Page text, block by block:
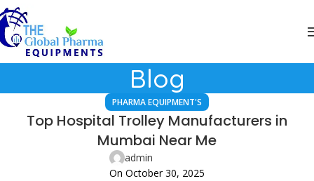
Blog
PHARMA EQUIPMENT'S
Top Hospital Trolley Manufacturers in
Mumbai Near Me
admin
On October 30, 2025